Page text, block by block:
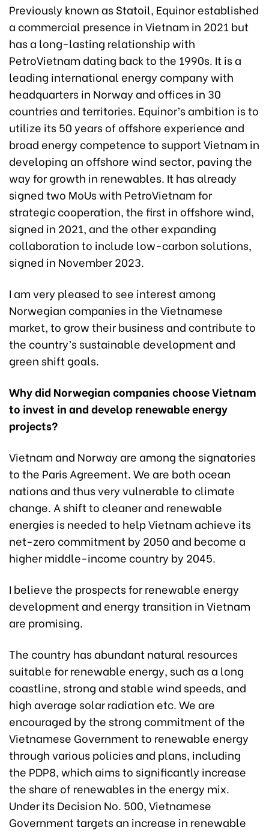
Previously known as Statoil, Equinor established
a commercial presence in Vietnam in 2021 but
has a long-lasting relationship with
PetroVietnam dating back to the 1990s. It is a
leading international energy company with
headquarters in Norway and offices in 30
countries and territories. Equinor’s ambition is to
utilize its 50 years of offshore experience and
broad energy competence to support Vietnam in
developing an offshore wind sector, paving the
way for growth in renewables. It has already
signed two MoUs with PetroVietnam for
strategic cooperation, the first in offshore wind,
signed in 2021, and the other expanding
collaboration to include low-carbon solutions,
signed in November 2023.
I am very pleased to see interest among
Norwegian companies in the Vietnamese
market, to grow their business and contribute to
the country’s sustainable development and
green shift goals.
Why did Norwegian companies choose Vietnam
to invest in and develop renewable energy
projects?
Vietnam and Norway are among the signatories
to the Paris Agreement. We are both ocean
nations and thus very vulnerable to climate
change. A shift to cleaner and renewable
energies is needed to help Vietnam achieve its
net-zero commitment by 2050 and become a
higher middle-income country by 2045.
I believe the prospects for renewable energy
development and energy transition in Vietnam
are promising.
The country has abundant natural resources
suitable for renewable energy, such as a long
coastline, strong and stable wind speeds, and
high average solar radiation etc. We are
encouraged by the strong commitment of the
Vietnamese Government to renewable energy
through various policies and plans, including
the PDP8, which aims to significantly increase
the share of renewables in the energy mix.
Under its Decision No. 500, Vietnamese
Government targets an increase in renewable